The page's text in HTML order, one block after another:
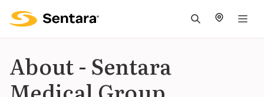
About - Sentara